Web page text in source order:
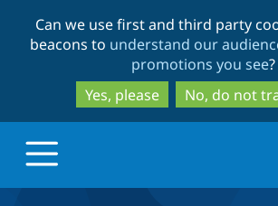
to
main
content
to
search
Can we use first and third party
beacons to understand our
promotions you see?
Yes, please
No, do not